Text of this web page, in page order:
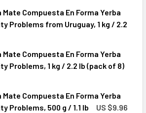
Mate Compuesta En Forma Yerba
Problems from Uruguay, 1 kg / 2.2
OF LA SELVA YERBA MATE
QUANTITY OF LA SELVA YERBA
Mate Compuesta En Forma Yerba
Problems, 1 kg / 2.2 lb (pack of 8)
OF LA SELVA YERBA MATE
QUANTITY OF LA SELVA YERBA
Mate Compuesta En Forma Yerba
Problems, 500 g / 1.1 lb
US $9.96